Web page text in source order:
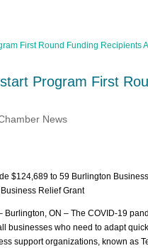
Program First
News
$124,689 to 59 Burlington
Relief Grant
Burlington, ON – The COVID-19
businesses who need to adapt
support organizations, known as